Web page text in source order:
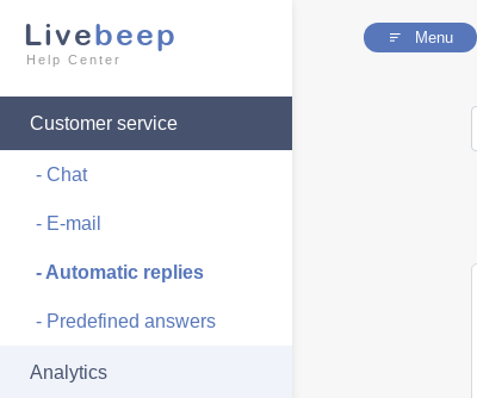
Livebeep
Help Center
Customer service
- Chat
- E-mail
- Automatic replies
- Predefined answers
Analytics
Menu